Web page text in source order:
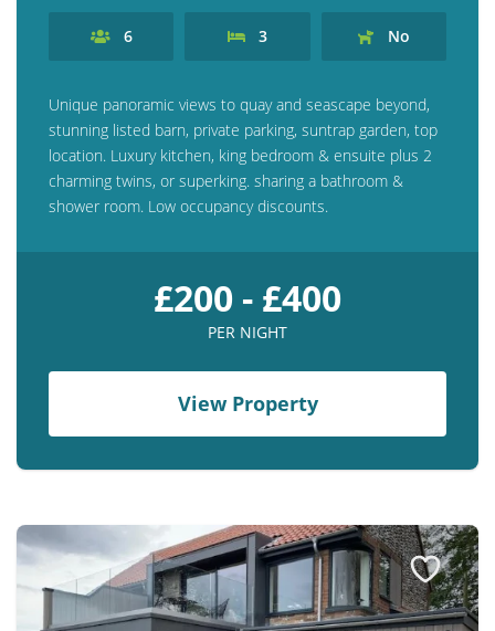
6 3 No
Unique panoramic views to quay and seascape beyond,
stunning listed barn, private parking, suntrap garden, top
location. Luxury kitchen, king bedroom & ensuite plus 2
charming twins, or superking. sharing a bathroom &
shower room. Low occupancy discounts.
£200 - £400
PER NIGHT
View Property